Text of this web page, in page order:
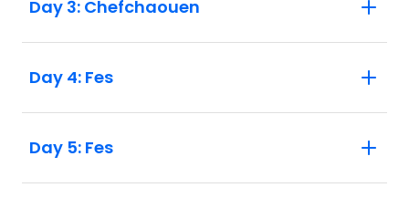
Day 3: Chefchaouen
Day 4: Fes
Day 5: Fes